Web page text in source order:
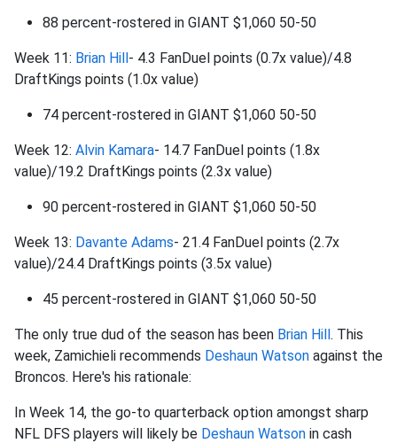
88 percent-rostered in GIANT $1,060 50-50
Week 11: Brian Hill- 4.3 FanDuel points (0.7x value)/4.8
DraftKings points (1.0x value)
74 percent-rostered in GIANT $1,060 50-50
Week 12: Alvin Kamara- 14.7 FanDuel points (1.8x
value)/19.2 DraftKings points (2.3x value)
90 percent-rostered in GIANT $1,060 50-50
Week 13: Davante Adams- 21.4 FanDuel points (2.7x
value)/24.4 DraftKings points (3.5x value)
45 percent-rostered in GIANT $1,060 50-50
The only true dud of the season has been Brian Hill. This
week, Zamichieli recommends Deshaun Watson against the
Broncos. Here's his rationale:
In Week 14, the go-to quarterback option amongst sharp
NFL DFS players will likely be Deshaun Watson in cash